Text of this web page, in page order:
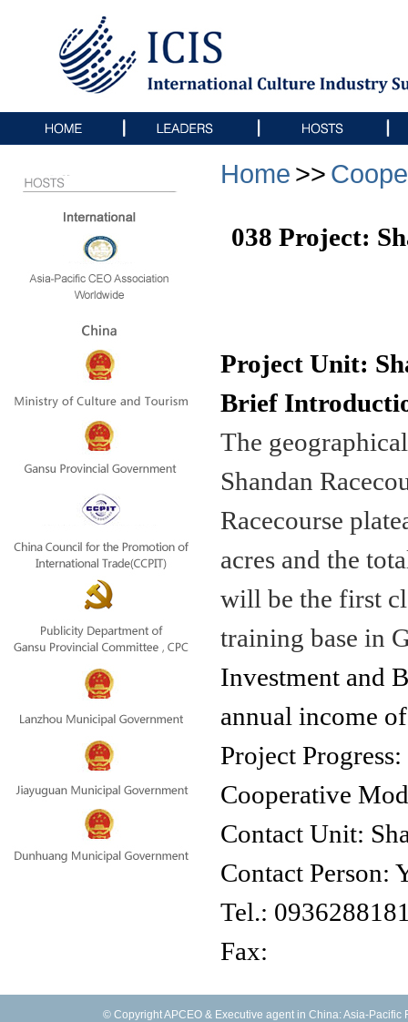
Home >>
038 Project:
Project Unit:
Brief
The
Shandan
Racecourse
acres and the
will be the first
training base in
Investment and
annual income
Project Progress:
Cooperative
Contact Unit:
Contact Person:
Tel.:
Fax:
E-mail:
© Copyright APCEO & Executive agent in China: Asia-